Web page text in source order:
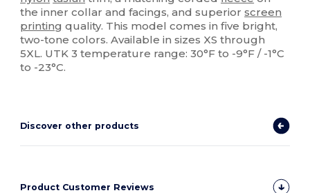
the inner collar and facings, and superiorscreen
printing quality. This model comes in five bright,
two-tone colors. Available in sizes XS through
5XL. UTK 3 temperature range: 30°F to -9°F / -1°C
to -23°C.
Discover other products
Product Customer Reviews